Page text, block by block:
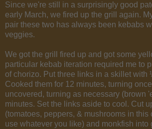
Since we're still in a surprisingly good
early March, we fired up the grill again.
pair these two has always been kebabs
veggies.
We got the grill fired up and got some
particular kebab iteration required me to
of chorizo. Put three links in a skillet with
Cooked them for 12 minutes, turning
uncovered, turning as necessary (brown
minutes. Set the links aside to cool. Cut
(tomatoes, peppers, & mushrooms in this
use whatever you like) and monkfish into